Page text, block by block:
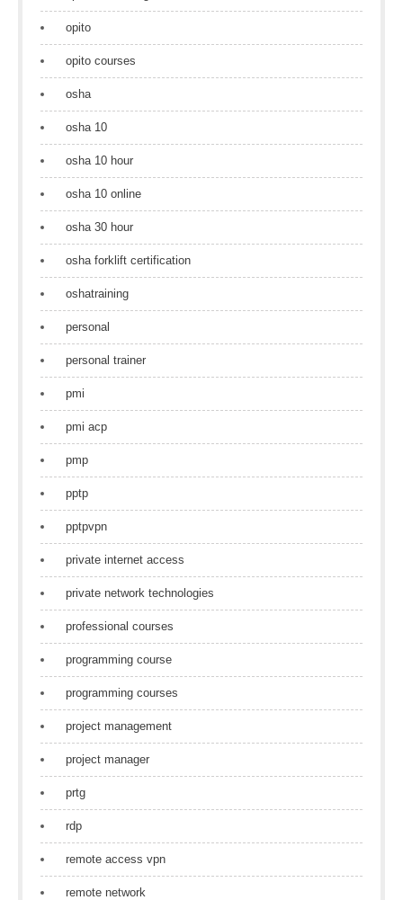
opito
opito courses
osha
osha 10
osha 10 hour
osha 10 online
osha 30 hour
osha forklift certification
oshatraining
personal
personal trainer
pmi
pmi acp
pmp
pptp
pptpvpn
private internet access
private network technologies
professional courses
programming course
programming courses
project management
project manager
prtg
rdp
remote access vpn
remote network